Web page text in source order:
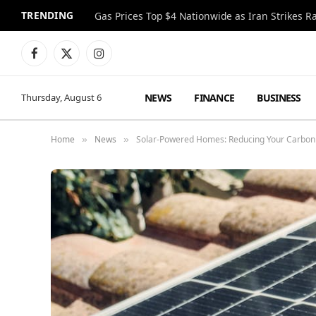
TRENDING Gas Prices Top $4 Nationwide as Iran Strikes
Facebook
X
Instagram
Thursday, August 6 NEWS FINANCE BUSINESS
Home » News » Solar-Powered Homes: Reducing Your